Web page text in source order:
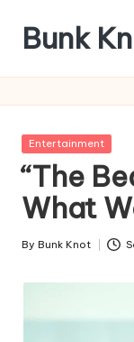
content
Bunk
Business
Posted
Entertainment
“The
What
Posted
By Bunk Knot